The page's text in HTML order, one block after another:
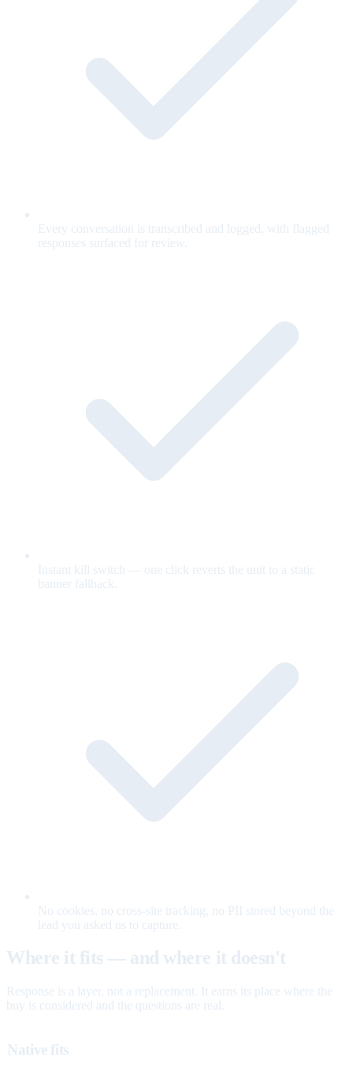
Every conversation is transcribed and logged, with flagged
responses surfaced for review.
Instant kill switch — one click reverts the unit to a static
banner fallback.
No cookies, no cross-site tracking, no PII stored beyond the
lead you asked us to capture.
Where it fits — and where it doesn't
Response is a layer, not a replacement. It earns its place where the
buy is considered and the questions are real.
Native fits